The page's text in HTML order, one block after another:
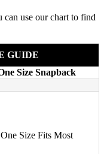
use our chart to find
GUIDE
Size Snapback
One Size Fits Most